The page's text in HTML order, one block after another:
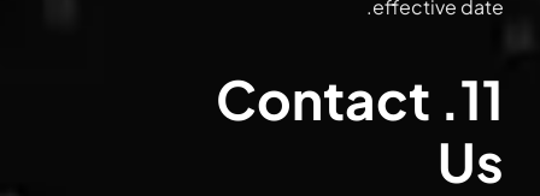
effective date.
11. Contact
Us